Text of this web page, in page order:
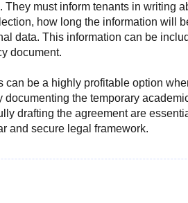
must inform tenants in writing
how long the information will
data. This information can be
document.
can be a highly profitable option
the temporary
drafting the agreement are
and secure legal framework.